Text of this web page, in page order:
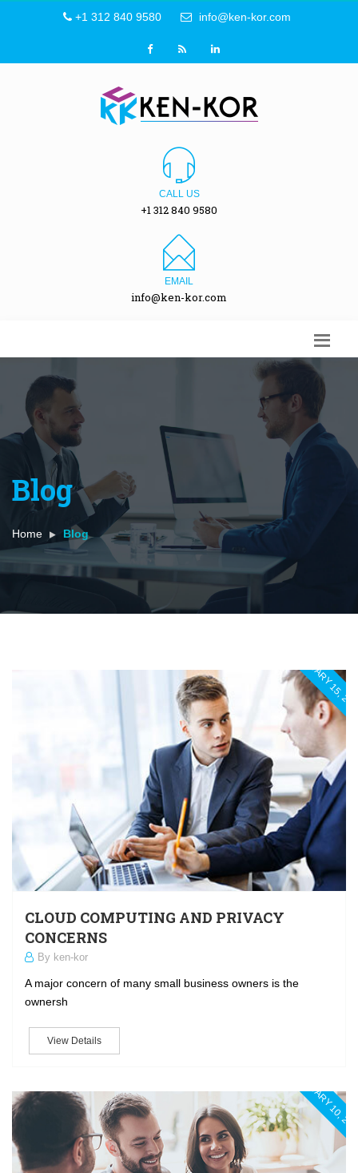
+1 312 840 9580 info@ken-kor.com
CALL US
+1 312 840 9580
EMAIL
info@ken-kor.com
Blog
Home Blog
JANUARY 15,
CLOUD COMPUTING AND PRIVACY
CONCERNS
By ken-kor
A major concern of many small business owners is the
ownersh
View Details
JANUARY 10,